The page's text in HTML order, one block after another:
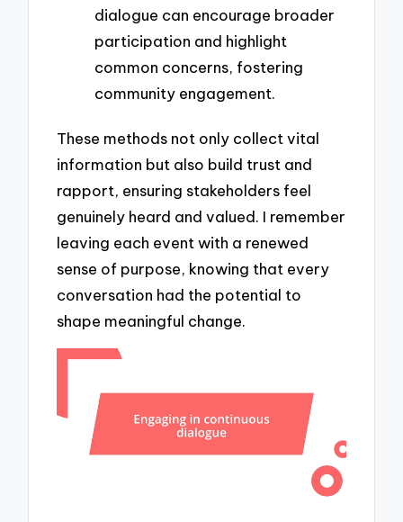
dialogue can encourage broader
participation and highlight
common concerns, fostering
community engagement.
These methods not only collect vital
information but also build trust and
rapport, ensuring stakeholders feel
genuinely heard and valued. I remember
leaving each event with a renewed
sense of purpose, knowing that every
conversation had the potential to
shape meaningful change.